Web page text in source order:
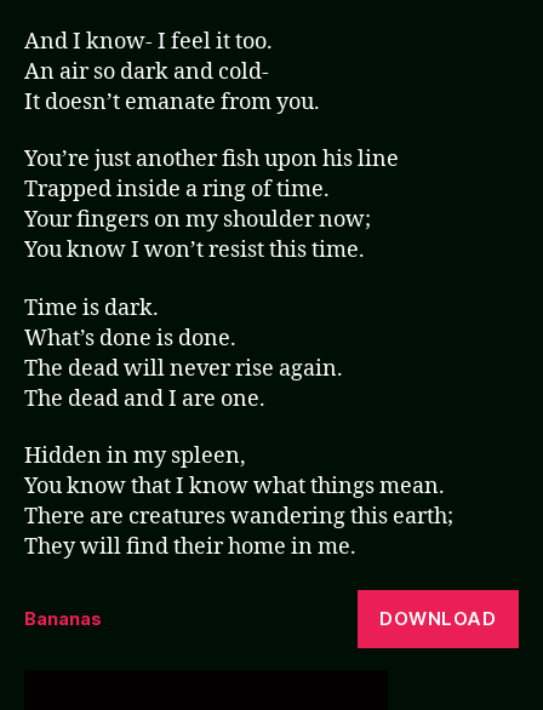
And I know- I feel it too.
An air so dark and cold-
It doesn’t emanate from you.
You’re just another fish upon his line
Trapped inside a ring of time.
Your fingers on my shoulder now;
You know I won’t resist this time.
Time is dark.
What’s done is done.
The dead will never rise again.
The dead and I are one.
Hidden in my spleen,
You know that I know what things mean.
There are creatures wandering this earth;
They will find their home in me.
Bananas DOWNLOAD